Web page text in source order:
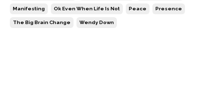
Manifesting Ok Even When Life Is Not Peace Presence
The Big Brain Change Wendy Down